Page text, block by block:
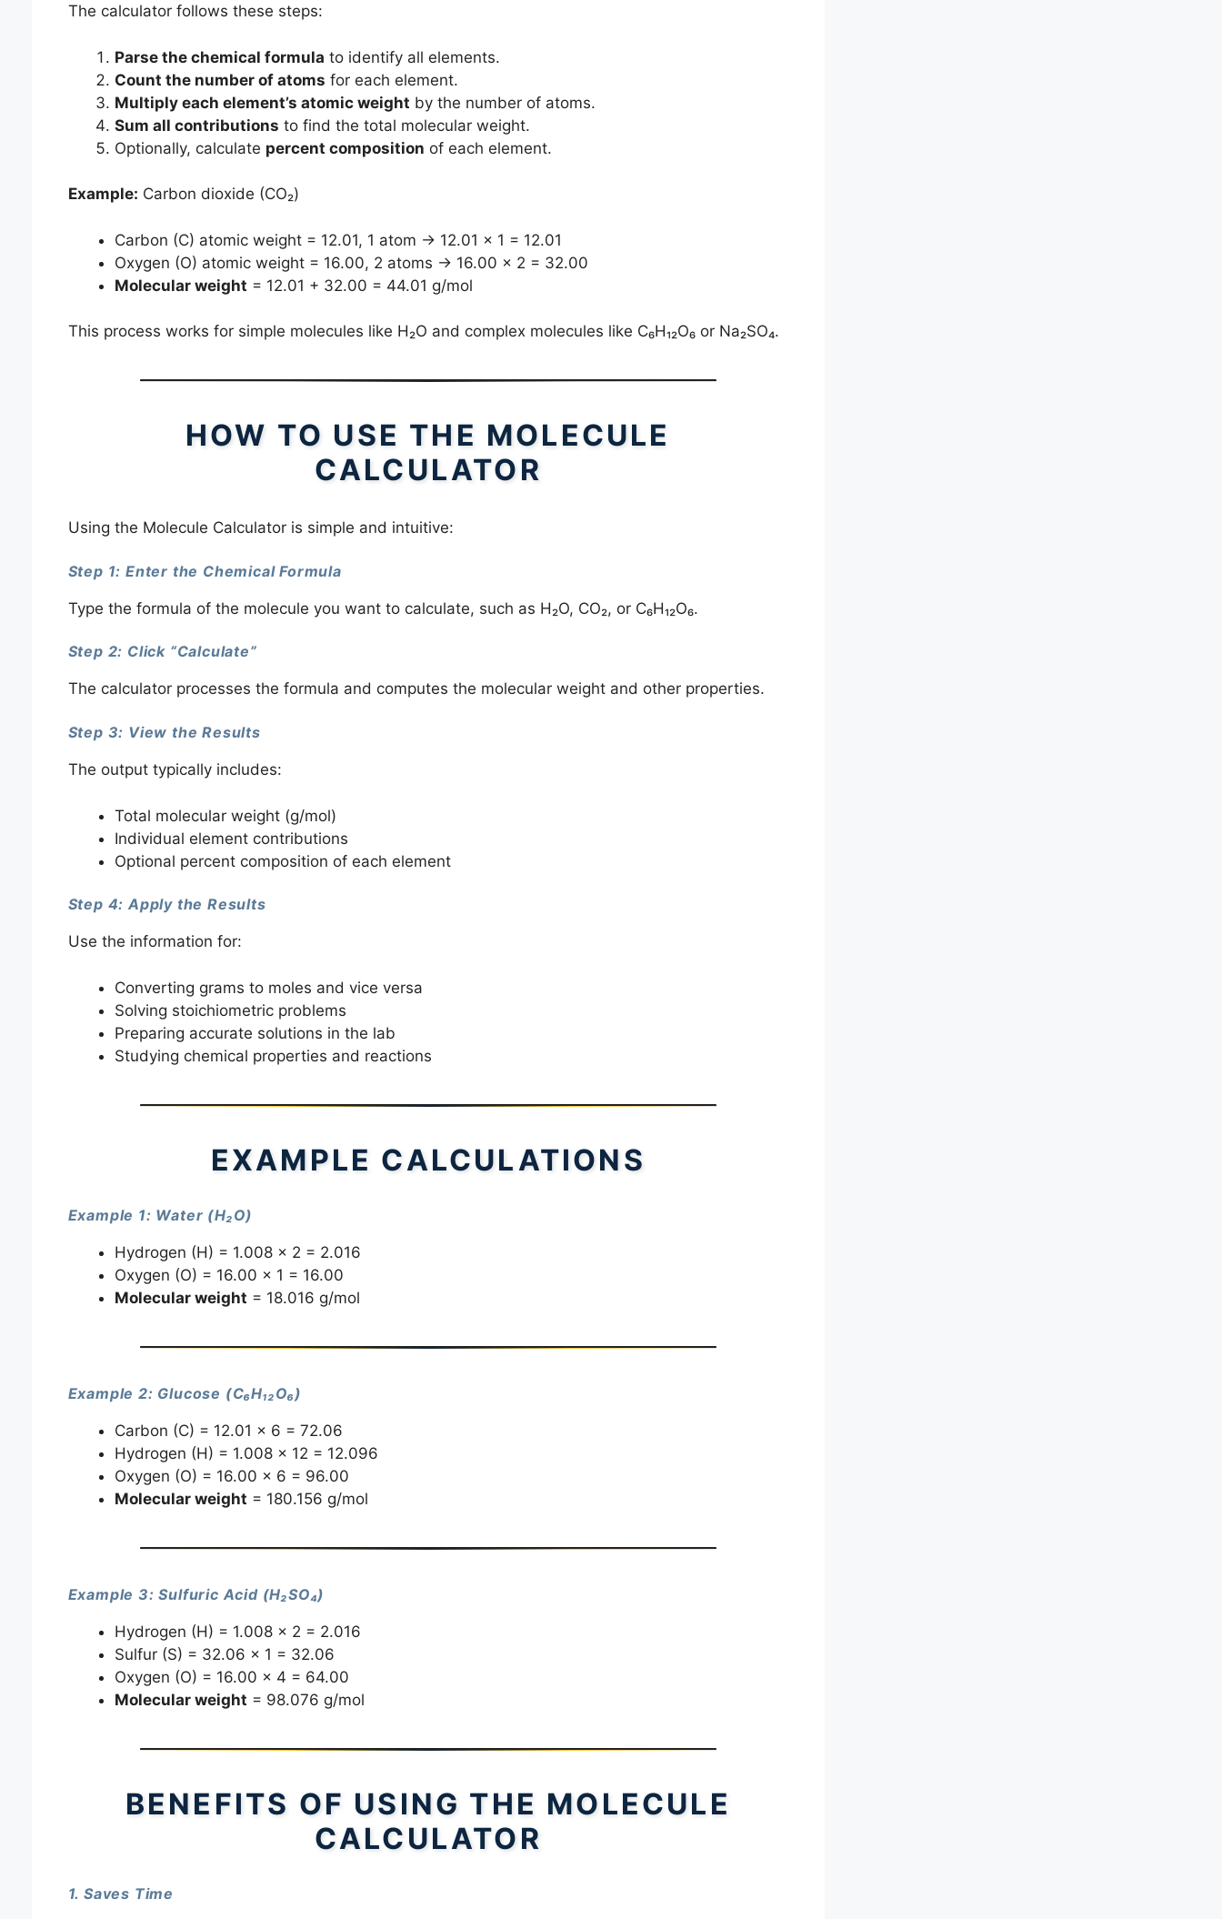
The calculator follows these steps:
Parse the chemical formula to identify all elements.
Count the number of atoms for each element.
Multiply each element’s atomic weight by the number of atoms.
Sum all contributions to find the total molecular weight.
Optionally, calculate percent composition of each element.
Example: Carbon dioxide (CO₂)
Carbon (C) atomic weight = 12.01, 1 atom → 12.01 × 1 = 12.01
Oxygen (O) atomic weight = 16.00, 2 atoms → 16.00 × 2 = 32.00
Molecular weight = 12.01 + 32.00 = 44.01 g/mol
This process works for simple molecules like H₂O and complex molecules like C₆H₁₂O₆ or Na₂SO₄.
HOW TO USE THE MOLECULE
CALCULATOR
Using the Molecule Calculator is simple and intuitive:
Step 1: Enter the Chemical Formula
Type the formula of the molecule you want to calculate, such as H₂O, CO₂, or C₆H₁₂O₆.
Step 2: Click “Calculate”
The calculator processes the formula and computes the molecular weight and other properties.
Step 3: View the Results
The output typically includes:
Total molecular weight (g/mol)
Individual element contributions
Optional percent composition of each element
Step 4: Apply the Results
Use the information for:
Converting grams to moles and vice versa
Solving stoichiometric problems
Preparing accurate solutions in the lab
Studying chemical properties and reactions
EXAMPLE CALCULATIONS
Example 1: Water (H₂O)
Hydrogen (H) = 1.008 × 2 = 2.016
Oxygen (O) = 16.00 × 1 = 16.00
Molecular weight = 18.016 g/mol
Example 2: Glucose (C₆H₁₂O₆)
Carbon (C) = 12.01 × 6 = 72.06
Hydrogen (H) = 1.008 × 12 = 12.096
Oxygen (O) = 16.00 × 6 = 96.00
Molecular weight = 180.156 g/mol
Example 3: Sulfuric Acid (H₂SO₄)
Hydrogen (H) = 1.008 × 2 = 2.016
Sulfur (S) = 32.06 × 1 = 32.06
Oxygen (O) = 16.00 × 4 = 64.00
Molecular weight = 98.076 g/mol
BENEFITS OF USING THE MOLECULE
CALCULATOR
1. Saves Time